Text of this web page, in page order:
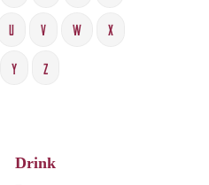
U V W X
Y Z
Drink